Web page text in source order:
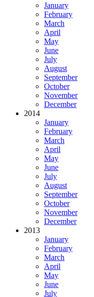
January
February
March
April
May
June
July
August
September
October
November
December
2014
January
February
March
April
May
June
July
August
September
October
November
December
2013
January
February
March
April
May
June
July